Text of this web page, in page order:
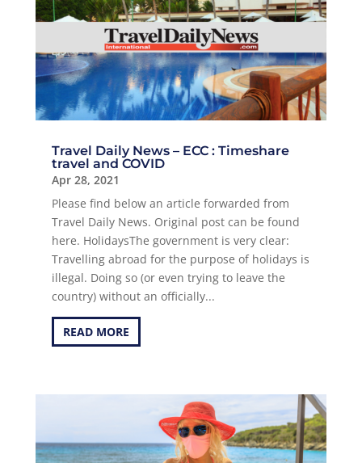
Travel Daily News – ECC : Timeshare
travel and COVID
Apr 28, 2021
Please find below an article forwarded from
Travel Daily News. Original post can be found
here. ΗolidaysThe government is very clear:
Travelling abroad for the purpose of holidays is
illegal. Doing so (or even trying to leave the
country) without an officially...
READ MORE